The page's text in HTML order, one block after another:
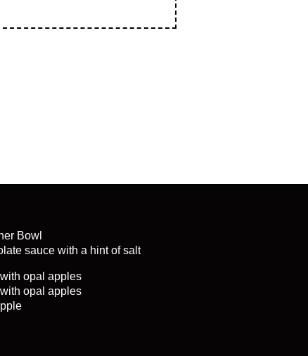
Bowl
sauce with a hint of salt
opal apples
opal apples